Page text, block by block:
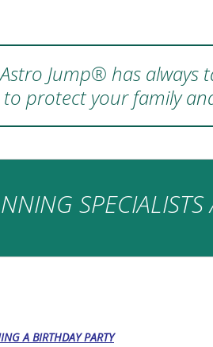
Jump® has always
protect your family
SPECIALISTS
A BIRTHDAY PARTY